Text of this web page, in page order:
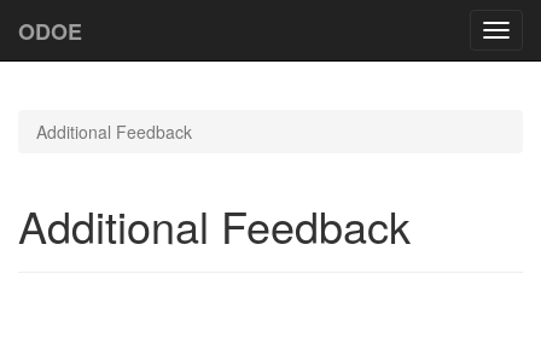
ODOE
Additional Feedback
Additional Feedback